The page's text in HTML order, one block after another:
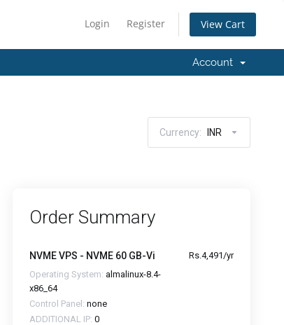
Login Register View Cart
Account
Currency: INR
Order Summary
NVME VPS - NVME 60 GB-Vi
Rs.4,491/yr
Operating System: almalinux-8.4-
x86_64
Control Panel: none
ADDITIONAL IP: 0